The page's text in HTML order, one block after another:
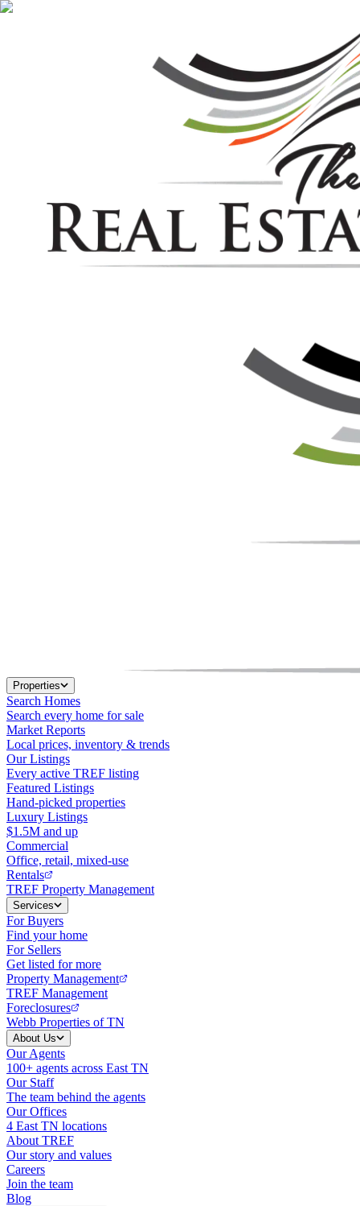
Properties
Search Homes
Search every home for sale
Market Reports
Local prices, inventory & trends
Our Listings
Every active TREF listing
Featured Listings
Hand-picked properties
Luxury Listings
$1.5M and up
Commercial
Office, retail, mixed-use
Rentals
TREF Property Management
Services
For Buyers
Find your home
For Sellers
Get listed for more
Property Management
TREF Management
Foreclosures
Webb Properties of TN
About Us
Our Agents
100+ agents across East TN
Our Staff
The team behind the agents
Our Offices
4 East TN locations
About TREF
Our story and values
Careers
Join the team
Blog